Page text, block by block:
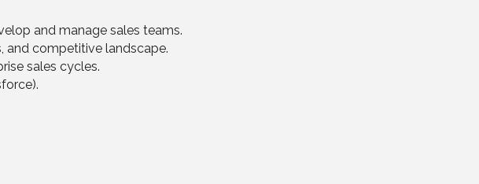
and manage sales teams.
and competitive landscape.
sales cycles.